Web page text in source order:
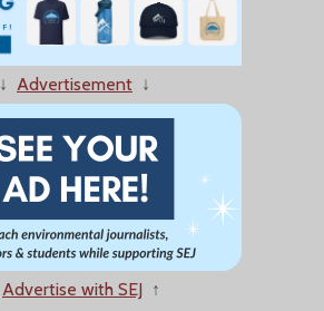
↓ Advertisement ↓
Advertise with SEJ ↑